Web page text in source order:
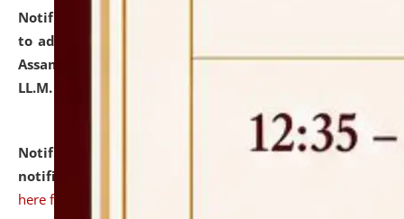
Notification dated: July 10, 2026,
to admission against the vacant P.G. seats at NLUJA,
Assam after adding one more section of One Year
LL.M. Degree Programme.
Notification dated: July 10, 2026,Admission
notification for Ph.D. Degree Programme 2026.
here for details